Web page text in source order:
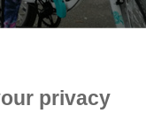
privacy